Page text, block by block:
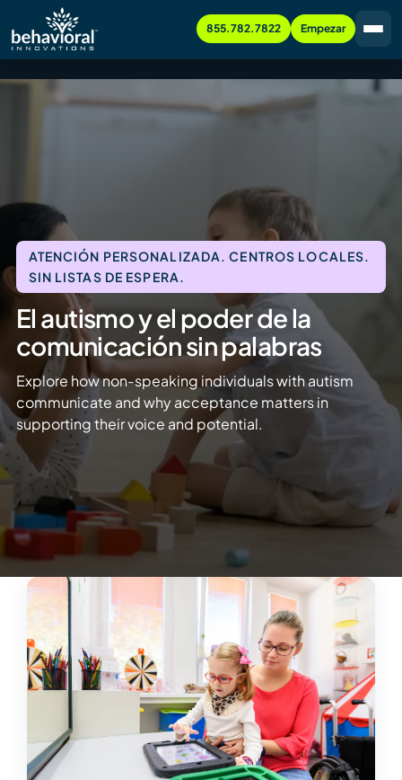
855.782.7822 Empezar
ATENCIÓN PERSONALIZADA. CENTROS LOCALES.
SIN LISTAS DE ESPERA.
El autismo y el poder de la
comunicación sin palabras
Explore how non-speaking individuals with autism
communicate and why acceptance matters in
supporting their voice and potential.